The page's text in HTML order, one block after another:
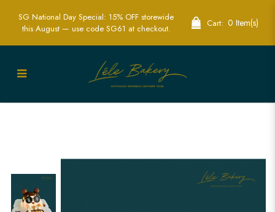
Trendy 3D Rich Lady with Bubble Tea
SG National Day Special: 15% OFF storewide
this August — use code SG61 at checkout.
Cart: 0 Item(s)